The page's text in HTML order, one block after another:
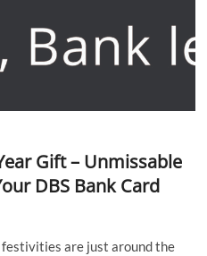
Gift – Unmissable
DBS Bank Card
festivities are just around the